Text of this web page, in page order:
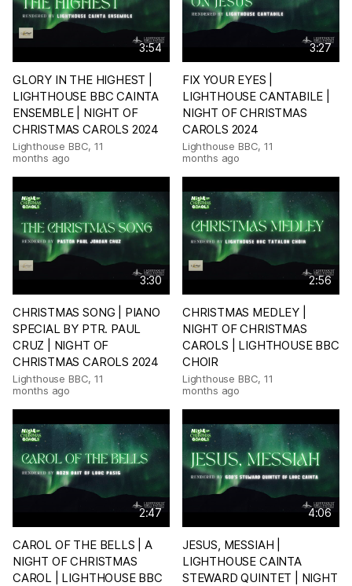
3:54
GLORY IN THE HIGHEST |
LIGHTHOUSE BBC CAINTA
ENSEMBLE | NIGHT OF
CHRISTMAS CAROLS 2024
Lighthouse BBC, 11
months ago
3:27
FIX YOUR EYES |
LIGHTHOUSE CANTABILE |
NIGHT OF CHRISTMAS
CAROLS 2024
Lighthouse BBC, 11
months ago
3:30
CHRISTMAS SONG | PIANO
SPECIAL BY PTR. PAUL
CRUZ | NIGHT OF
CHRISTMAS CAROLS 2024
Lighthouse BBC, 11
months ago
2:56
CHRISTMAS MEDLEY |
NIGHT OF CHRISTMAS
CAROLS | LIGHTHOUSE BBC
CHOIR
Lighthouse BBC, 11
months ago
2:47
CAROL OF THE BELLS | A
NIGHT OF CHRISTMAS
CAROL | LIGHTHOUSE BBC
4:06
JESUS, MESSIAH |
LIGHTHOUSE CAINTA
STEWARD QUINTET | NIGHT